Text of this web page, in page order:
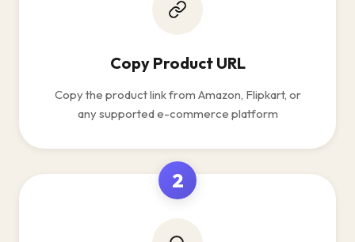
Copy Product URL
Copy the product link from Amazon, Flipkart, or
any supported e-commerce platform
2